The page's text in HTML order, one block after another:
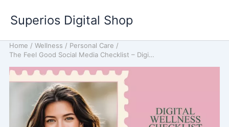
content
Superios Digital Shop
Home / Wellness / Personal Care /
The Feel Good Social Media Checklist – Digital Wellness Checklist for Mindful Scrolling, Mental Health & Balanced Online Habits | Instant Download